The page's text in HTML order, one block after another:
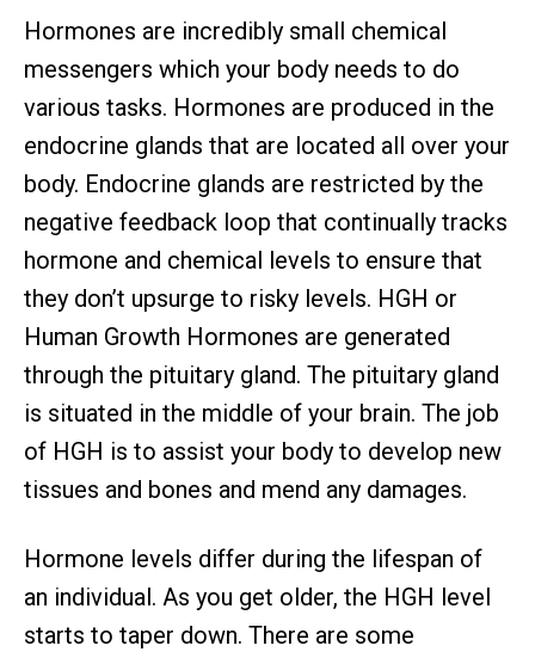
Hormones are incredibly small chemical
messengers which your body needs to do
various tasks. Hormones are produced in the
endocrine glands that are located all over your
body. Endocrine glands are restricted by the
negative feedback loop that continually tracks
hormone and chemical levels to ensure that
they don’t upsurge to risky levels. HGH or
Human Growth Hormones are generated
through the pituitary gland. The pituitary gland
is situated in the middle of your brain. The job
of HGH is to assist your body to develop new
tissues and bones and mend any damages.
Hormone levels differ during the lifespan of
an individual. As you get older, the HGH level
starts to taper down. There are some